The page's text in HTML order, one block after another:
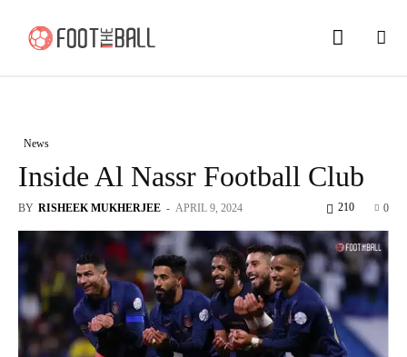
News
Inside Al Nassr Football Club
BY RISHEEK MUKHERJEE - APRIL 9, 2024 0
210